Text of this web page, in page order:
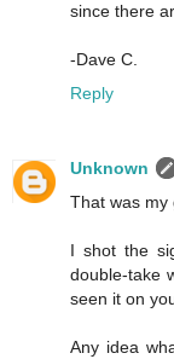
since there
-Dave C.
Reply
Unknown
That was my
I shot the
double-take
seen it on
Any idea